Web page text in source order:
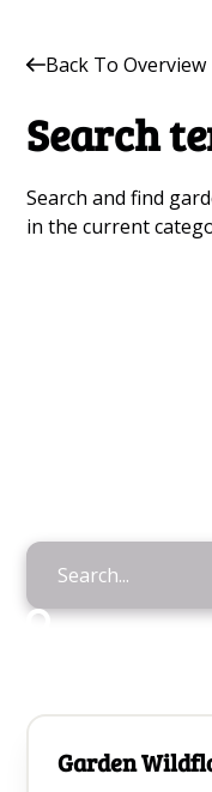
Back To Overview
Search
Search and find
in the current
Garden